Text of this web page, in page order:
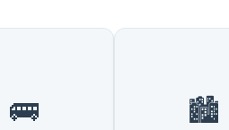
🚌 🏙️